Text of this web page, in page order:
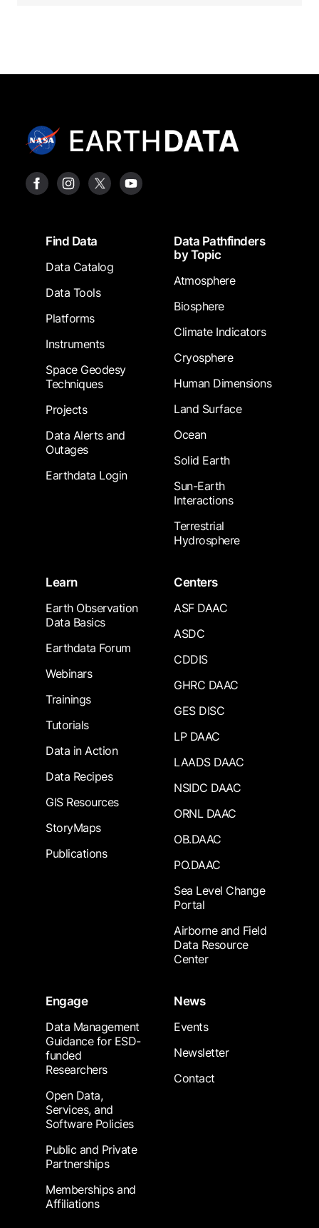
FooterFind Data
Data Catalog
Data Tools
Platforms
Instruments
Space Geodesy
Techniques
Projects
Data Alerts and
Outages
Earthdata Login
Data Pathfinders
by Topic
Atmosphere
Biosphere
Climate Indicators
Cryosphere
Human Dimensions
Land Surface
Ocean
Solid Earth
Sun-Earth
Interactions
Terrestrial
Hydrosphere
Learn
Earth Observation
Data Basics
Earthdata Forum
Webinars
Trainings
Tutorials
Data in Action
Data Recipes
GIS Resources
StoryMaps
Publications
Centers
ASF DAAC
ASDC
CDDIS
GHRC DAAC
GES DISC
LP DAAC
LAADS DAAC
NSIDC DAAC
ORNL DAAC
OB.DAAC
PO.DAAC
Sea Level Change
Portal
Airborne and Field
Data Resource
Center
Engage
Data Management
Guidance for ESD-
funded
Researchers
Open Data,
Services, and
Software Policies
Public and Private
Partnerships
Memberships and
Affiliations
News
Events
Newsletter
Contact